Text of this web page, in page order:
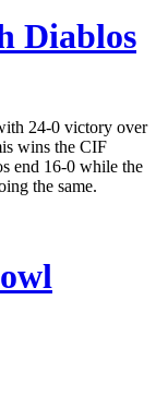
Diablos
24-0 victory over
wins the CIF
end 16-0 while the
the same.